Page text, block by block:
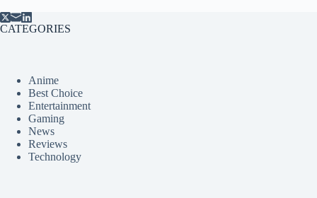
CATEGORIES
Anime
Best Choice
Entertainment
Gaming
News
Reviews
Technology